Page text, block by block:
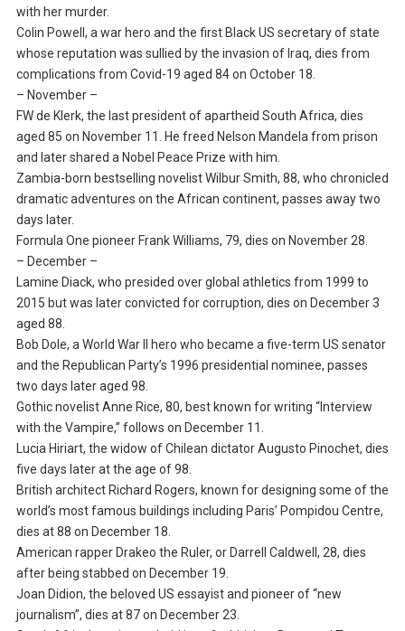
with her murder.
Colin Powell, a war hero and the first Black US secretary of state
whose reputation was sullied by the invasion of Iraq, dies from
complications from Covid-19 aged 84 on October 18.
– November –
FW de Klerk, the last president of apartheid South Africa, dies
aged 85 on November 11. He freed Nelson Mandela from prison
and later shared a Nobel Peace Prize with him.
Zambia-born bestselling novelist Wilbur Smith, 88, who chronicled
dramatic adventures on the African continent, passes away two
days later.
Formula One pioneer Frank Williams, 79, dies on November 28.
– December –
Lamine Diack, who presided over global athletics from 1999 to
2015 but was later convicted for corruption, dies on December 3
aged 88.
Bob Dole, a World War II hero who became a five-term US senator
and the Republican Party’s 1996 presidential nominee, passes
two days later aged 98.
Gothic novelist Anne Rice, 80, best known for writing “Interview
with the Vampire,” follows on December 11.
Lucia Hiriart, the widow of Chilean dictator Augusto Pinochet, dies
five days later at the age of 98.
British architect Richard Rogers, known for designing some of the
world’s most famous buildings including Paris’ Pompidou Centre,
dies at 88 on December 18.
American rapper Drakeo the Ruler, or Darrell Caldwell, 28, dies
after being stabbed on December 19.
Joan Didion, the beloved US essayist and pioneer of “new
journalism”, dies at 87 on December 23.